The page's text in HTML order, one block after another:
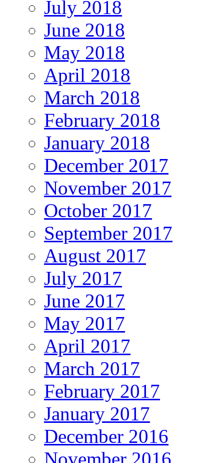
July 2018
June 2018
May 2018
April 2018
March 2018
February 2018
January 2018
December 2017
November 2017
October 2017
September 2017
August 2017
July 2017
June 2017
May 2017
April 2017
March 2017
February 2017
January 2017
December 2016
November 2016